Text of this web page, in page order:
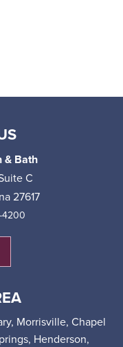
& Bath
C
27617
4200
Morrisville, Chapel
Henderson,